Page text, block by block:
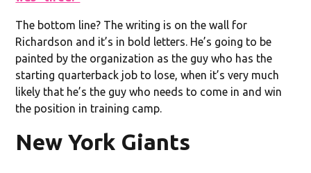
The bottom line? The writing is on the wall for
Richardson and it’s in bold letters. He’s going to be
painted by the organization as the guy who has the
starting quarterback job to lose, when it’s very much
likely that he’s the guy who needs to come in and win
the position in training camp.
New York Giants